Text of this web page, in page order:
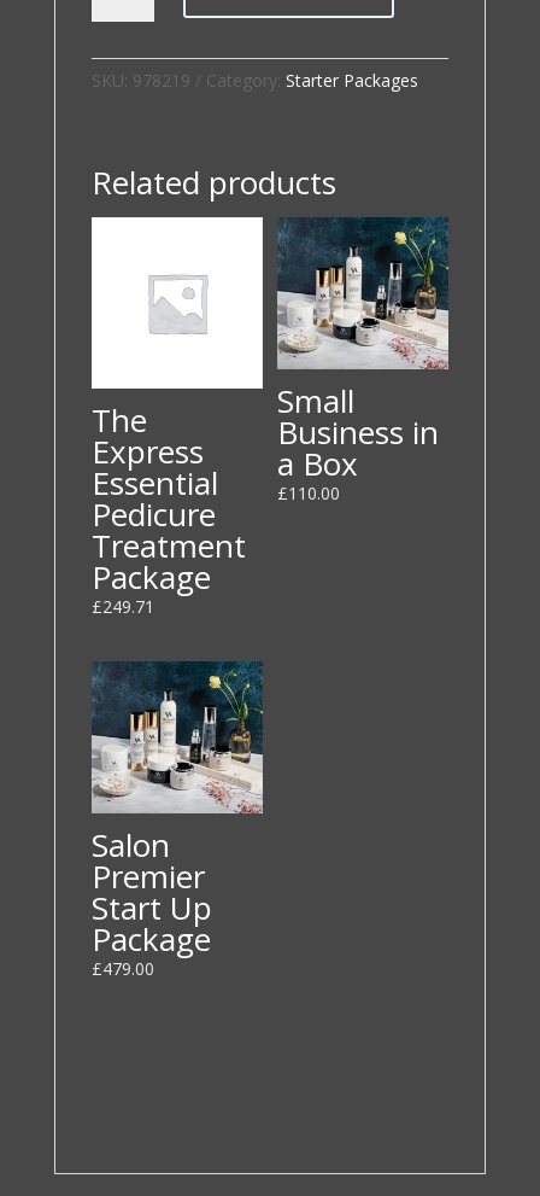
Start
Package
SKU: 978219 Category: Starter Packages
Related products
The
Express
Essential
Pedicure
Treatment
Package
£249.71
Small
Business in
a Box
£110.00
Salon
Premier
Start Up
Package
£479.00